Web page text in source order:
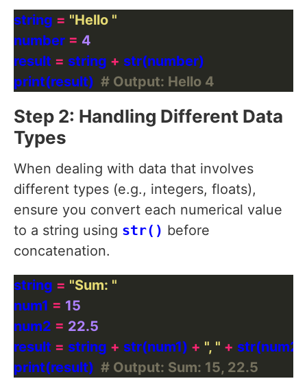
string = "Hello "
number = 4
result = string +
print(result) # Output: Hello 4
Step 2: Handling Different Data
Types
When dealing with data that involves
different types (e.g., integers, floats),
ensure you convert each numerical value
to a string using str() before
concatenation.
string = "Sum: "
num1 = 15
num2 = 22.5
result = string + str(num1) + ", " +
print(result) # Output: Sum: 15, 22.5